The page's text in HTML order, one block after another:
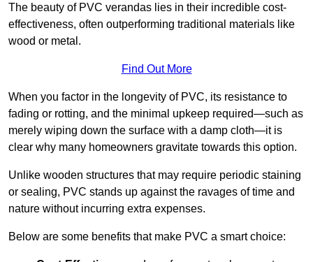
The beauty of PVC verandas lies in their incredible cost-
effectiveness, often outperforming traditional materials like
wood or metal.
Find Out More
When you factor in the longevity of PVC, its resistance to
fading or rotting, and the minimal upkeep required—such as
merely wiping down the surface with a damp cloth—it is
clear why many homeowners gravitate towards this option.
Unlike wooden structures that may require periodic staining
or sealing, PVC stands up against the ravages of time and
nature without incurring extra expenses.
Below are some benefits that make PVC a smart choice: